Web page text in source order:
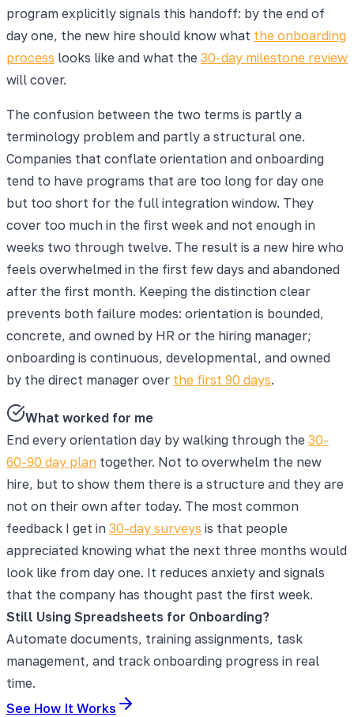
program explicitly signals this handoff: by the end of
day one, the new hire should know what the onboarding
process looks like and what the 30-day milestone review
will cover.
The confusion between the two terms is partly a
terminology problem and partly a structural one.
Companies that conflate orientation and onboarding
tend to have programs that are too long for day one
but too short for the full integration window. They
cover too much in the first week and not enough in
weeks two through twelve. The result is a new hire who
feels overwhelmed in the first few days and abandoned
after the first month. Keeping the distinction clear
prevents both failure modes: orientation is bounded,
concrete, and owned by HR or the hiring manager;
onboarding is continuous, developmental, and owned
by the direct manager over the first 90 days.
What worked for me
End every orientation day by walking through the 30-
60-90 day plan together. Not to overwhelm the new
hire, but to show them there is a structure and they are
not on their own after today. The most common
feedback I get in 30-day surveys is that people
appreciated knowing what the next three months would
look like from day one. It reduces anxiety and signals
that the company has thought past the first week.
Still Using Spreadsheets for Onboarding?
Automate documents, training assignments, task
management, and track onboarding progress in real
time.
See How It Works